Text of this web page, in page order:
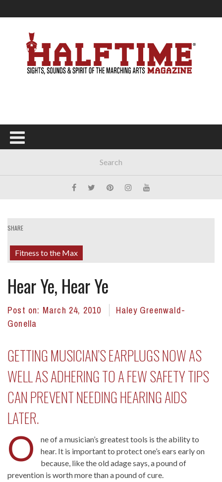
SHARE
Fitness to the Max
Hear Ye, Hear Ye
Post on: March 24, 2010
Haley Greenwald-
Gonella
GETTING MUSICIAN’S EARPLUGS NOW AS
WELL AS ADHERING TO A FEW SAFETY TIPS
CAN PREVENT NEEDING HEARING AIDS
LATER.
O
ne of a musician’s greatest tools is the ability to
hear. It is important to protect one’s ears early on
because, like the old adage says, a pound of
prevention is worth more than a pound of cure.